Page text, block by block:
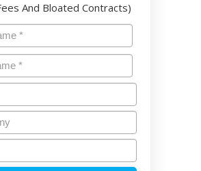
And Bloated Contracts)